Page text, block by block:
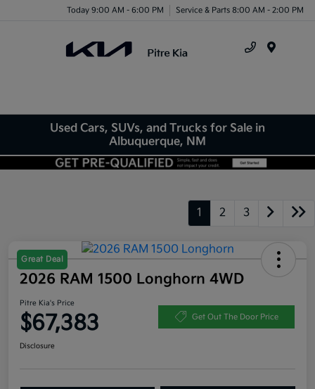
Today 9:00 AM - 6:00 PM Service & Parts 8:00 AM - 2:00 PM
Used Cars, SUVs, and Trucks for Sale in
Albuquerque, NM
1 2 3
Great Deal
2026 RAM 1500 Longhorn 4WD
Pitre Kia's Price
$67,383 Get Out The Door Price
Disclosure